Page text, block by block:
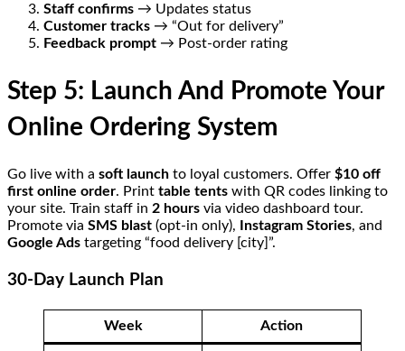
Staff confirms → Updates status
Customer tracks → “Out for delivery”
Feedback prompt → Post-order rating
Step 5: Launch And Promote Your
Online Ordering System
Go live with a soft launch to loyal customers. Offer $10 off
first online order. Print table tents with QR codes linking to
your site. Train staff in 2 hours via video dashboard tour.
Promote via SMS blast (opt-in only), Instagram Stories, and
Google Ads targeting “food delivery [city]”.
30-Day Launch Plan
Week Action